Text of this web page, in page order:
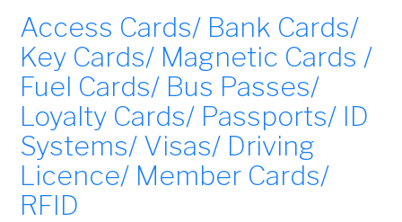
Access Cards/ Bank Cards/
Key Cards/ Magnetic Cards /
Fuel Cards/ Bus Passes/
Loyalty Cards/ Passports/ ID
Systems/ Visas/ Driving
Licence/ Member Cards/
RFID